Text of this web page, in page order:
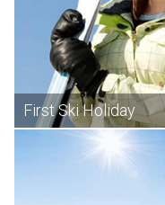
First Ski Holiday